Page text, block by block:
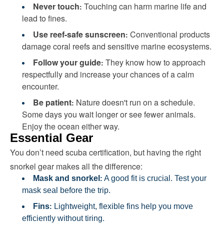
Never touch: Touching can harm marine life and
lead to fines.
Use reef-safe sunscreen: Conventional products
damage coral reefs and sensitive marine ecosystems.
Follow your guide: They know how to approach
respectfully and increase your chances of a calm
encounter.
Be patient: Nature doesn't run on a schedule.
Some days you wait longer or see fewer animals.
Enjoy the ocean either way.
Essential Gear
You don’t need scuba certification, but having the right
snorkel gear makes all the difference:
Mask and snorkel : A good fit is crucial. Test your
mask seal before the trip.
Fins: Lightweight, flexible fins help you move
efficiently without tiring.